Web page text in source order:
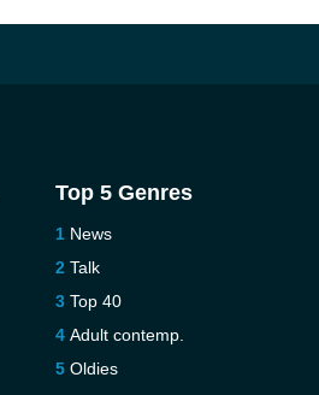
Top 5 Genres
News
Talk
Top 40
Adult contemp.
Oldies